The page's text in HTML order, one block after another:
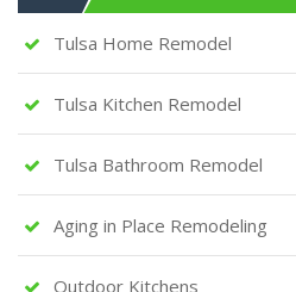
Tulsa Home Remodel
Tulsa Kitchen Remodel
Tulsa Bathroom Remodel
Aging in Place Remodeling
Outdoor Kitchens